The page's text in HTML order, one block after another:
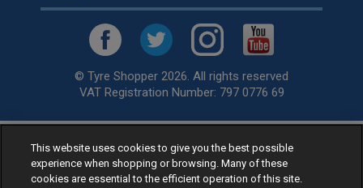
© Tyre Shopper 2026. All rights reserved
VAT Registration Number: 797 0776 69
Retailer ofLow Cost tyres, available for fitting by over 1,000+
specialists, across the United Kingdom.
Ready to buy? Choose from our best sellingcar tyres by
This website uses cookies to give you the best possible
experience when shopping or browsing. Many of these
cookies are essential to the efficient operation of this site.